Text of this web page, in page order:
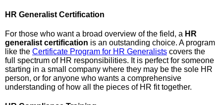
HR Generalist Certification
For those who want a broad overview of the field, a HR
generalist certification is an outstanding choice. A program
like the Certificate Program for HR Generalists covers the
full spectrum of HR responsibilities. It is perfect for someone
starting in a small company where they may be the sole HR
person, or for anyone who wants a comprehensive
understanding of how all the pieces of HR fit together.